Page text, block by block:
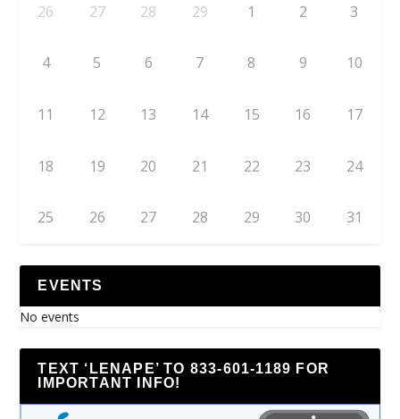
26 27 28 29 1 2 3
4 5 6 7 8 9 10
11 12 13 14 15 16 17
18 19 20 21 22 23 24
25 26 27 28 29 30 31
EVENTS
No events
TEXT ‘LENAPE’ TO 833-601-1189 FOR
IMPORTANT INFO!